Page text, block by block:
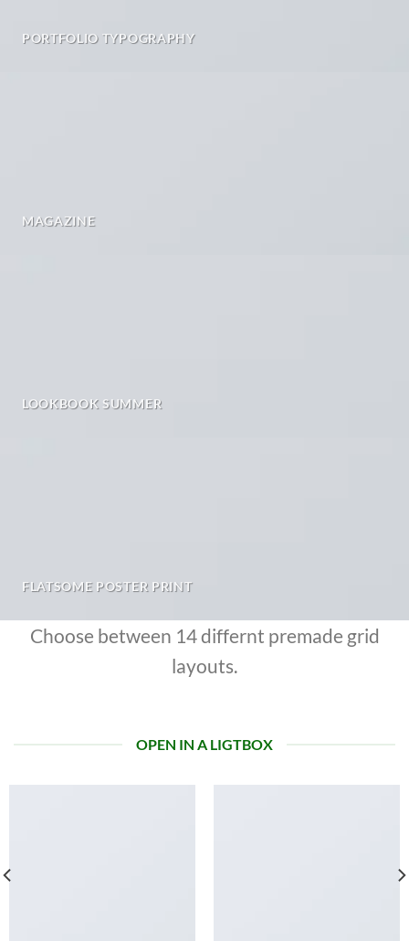
PORTFOLIO TYPOGRAPHY
MAGAZINE
LOOKBOOK SUMMER
FLATSOME POSTER PRINT
Choose between 14 differnt premade grid
layouts.
OPEN IN A LIGTBOX